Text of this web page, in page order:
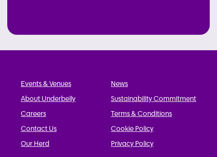
Events & Venues
News
About Underbelly
Sustainability Commitment
Careers
Terms & Conditions
Contact Us
Cookie Policy
Our Herd
Privacy Policy